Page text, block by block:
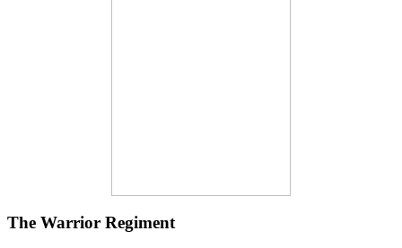
The Warrior Regiment